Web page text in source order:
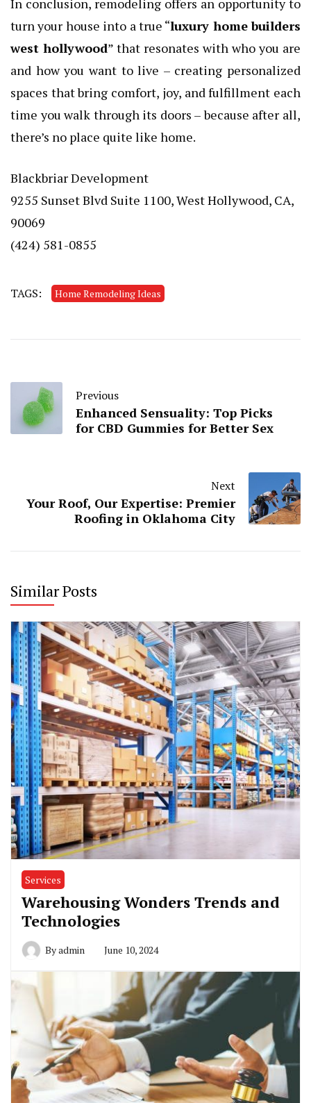
In conclusion, remodeling offers an opportunity to
turn your house into a true “luxury home builders
west hollywood” that resonates with who you are
and how you want to live – creating personalized
spaces that bring comfort, joy, and fulfillment each
time you walk through its doors – because after all,
there’s no place quite like home.
Blackbriar Development
9255 Sunset Blvd Suite 1100, West Hollywood, CA,
90069
(424) 581-0855
TAGS: Home Remodeling Ideas
Previous
Enhanced Sensuality: Top Picks
for CBD Gummies for Better Sex
Next
Your Roof, Our Expertise: Premier
Roofing in Oklahoma City
Similar Posts
Services
Warehousing Wonders Trends and
Technologies
Byadmin June 10, 2024